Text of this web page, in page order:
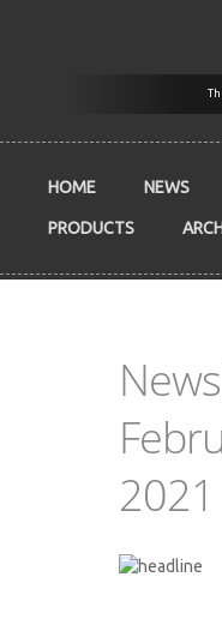
HOME NEWS
PRODUCTS
2021